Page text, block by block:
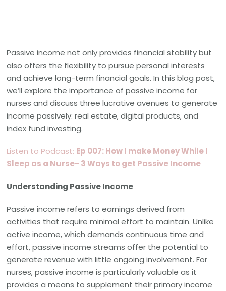
Passive income not only provides financial stability but
also offers the flexibility to pursue personal interests
and achieve long-term financial goals. In this blog post,
we’ll explore the importance of passive income for
nurses and discuss three lucrative avenues to generate
income passively: real estate, digital products, and
index fund investing.
Listen to Podcast: Ep 007: How I make Money While I
Sleep as a Nurse- 3 Ways to get Passive Income
Understanding Passive Income
Passive income refers to earnings derived from
activities that require minimal effort to maintain. Unlike
active income, which demands continuous time and
effort, passive income streams offer the potential to
generate revenue with little ongoing involvement. For
nurses, passive income is particularly valuable as it
provides a means to supplement their primary income